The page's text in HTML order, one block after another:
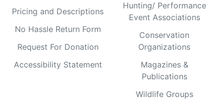
Pricing and Descriptions
No Hassle Return Form
Request For Donation
Accessibility Statement
Hunting/ Performance
Event Associations
Conservation
Organizations
Magazines &
Publications
Wildlife Groups